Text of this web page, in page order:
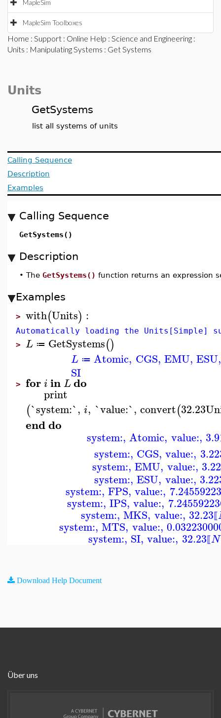
MapleSim
MapleSim Toolboxes
Home : Support : Online Help : Science and Engineering :
Units : Manipulating Systems : Get Systems
Units
GetSystems
list all systems of units
Calling Sequence
Description
Examples
Calling Sequence
GetSystems()
Description
• The GetSystems() function returns an expression
Examples
> with(Units) :
Automatically loading the Units[Simple]
> L ≔ GetSystems()
L ≔ Atomic, CGS, EMU, ESU,
SI
> foriinLdo
print
(`system:`, i, `value:`, convert(32.23
enddo
system:, Atomic, value:,
system:, CGS, value:,
system:, EMU, value:,
system:, ESU, value:,
system:, FPS, value:,
system:, IPS, value:,
system:, MKS, value:, 32.23⟦
system:, MTS, value:,
system:, SI, value:, 32.23⟦N
Download Help Document
Über uns